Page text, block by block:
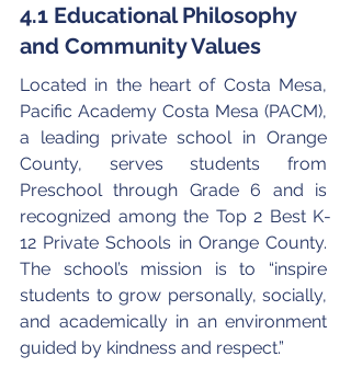
4.1 Educational Philosophy
and Community Values
Located in the heart of Costa Mesa,
Pacific Academy Costa Mesa (PACM),
a leading private school in Orange
County, serves students from
Preschool through Grade 6 and is
recognized among the Top 2 Best K-
12 Private Schools in Orange County.
The school’s mission is to “inspire
students to grow personally, socially,
and academically in an environment
guided by kindness and respect.”